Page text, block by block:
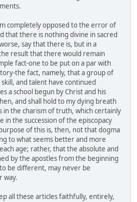
completely opposed to the error of
that there is nothing divine in sacred
say that there is, but in a
result that there would remain
fact-one to be put on a par with
the fact, namely, that a group of
and talent have continued
a school begun by Christ and his
and shall hold to my dying breath
in the charism of truth, which certainly
in the succession of the episcopacy
of this is, then, not that dogma
to what seems better and more
age; rather, that the absolute and
by the apostles from the beginning
be different, may never be
way.
all these articles faithfully, entirely,